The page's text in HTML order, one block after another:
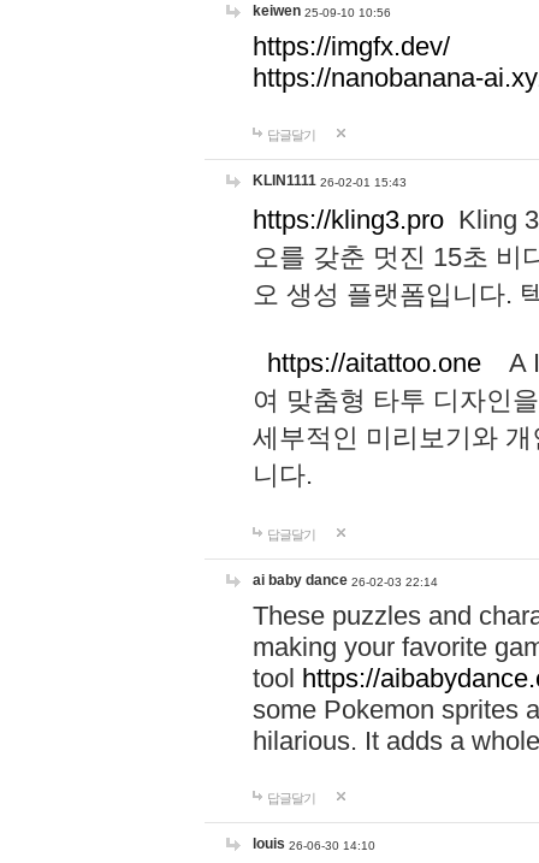
keiwen 25-09-10 10:56
https://imgfx.dev/
https://nanobanana-
답글달기
KLIN1111 26-02-01 15:43
https://kling3.pro Kling
오를 갖춘 멋진 15초 비
오 생성 플랫폼입니다.
https://aitattoo.one A I
여 맞춤형 타투 디자인
세부적인 미리보기와
니다.
답글달기
ai baby dance 26-02-03 22:14
These puzzles and
making your favorite
tool https://
some Pokemon sprites
hilarious. It adds a
답글달기
louis 26-06-30 14:10